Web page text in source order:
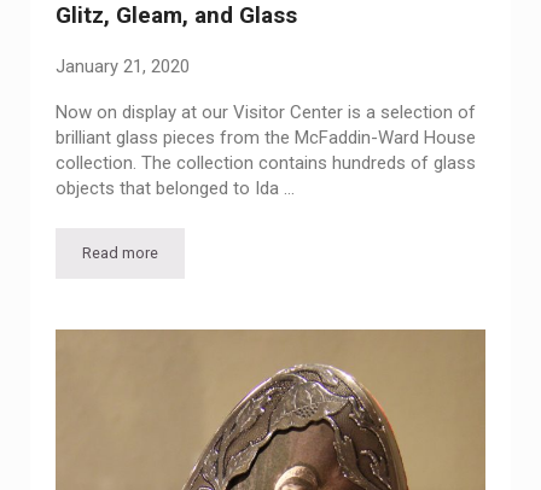
Glitz, Gleam, and Glass
January 21, 2020
Now on display at our Visitor Center is a selection of
brilliant glass pieces from the McFaddin-Ward House
collection. The collection contains hundreds of glass
objects that belonged to Ida …
Read moreGlitz, Gleam, and Glass